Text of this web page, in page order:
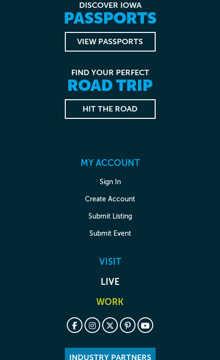
DISCOVER IOWA
PASSPORTS
VIEW PASSPORTS
FIND YOUR PERFECT
ROAD TRIP
HIT THE ROAD
MY ACCOUNT
Sign In
Create Account
Submit Listing
Submit Event
VISIT
LIVE
WORK
INDUSTRY PARTNERS